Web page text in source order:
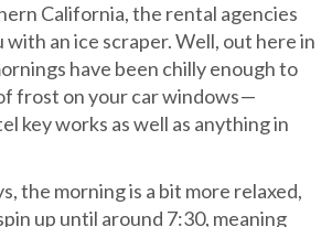
California, the rental agencies
with an ice scraper. Well, out here in
have been chilly enough to
frost on your car windows —
key works as well as anything in
the morning is a bit more relaxed,
up until around 7:30, meaning